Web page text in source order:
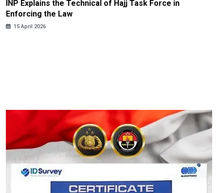
INP Explains the Technical of Hajj Task Force in
Enforcing the Law
15 April 2026